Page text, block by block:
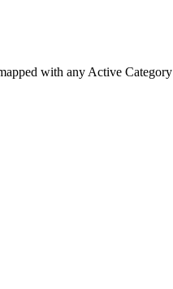
with any Active Category